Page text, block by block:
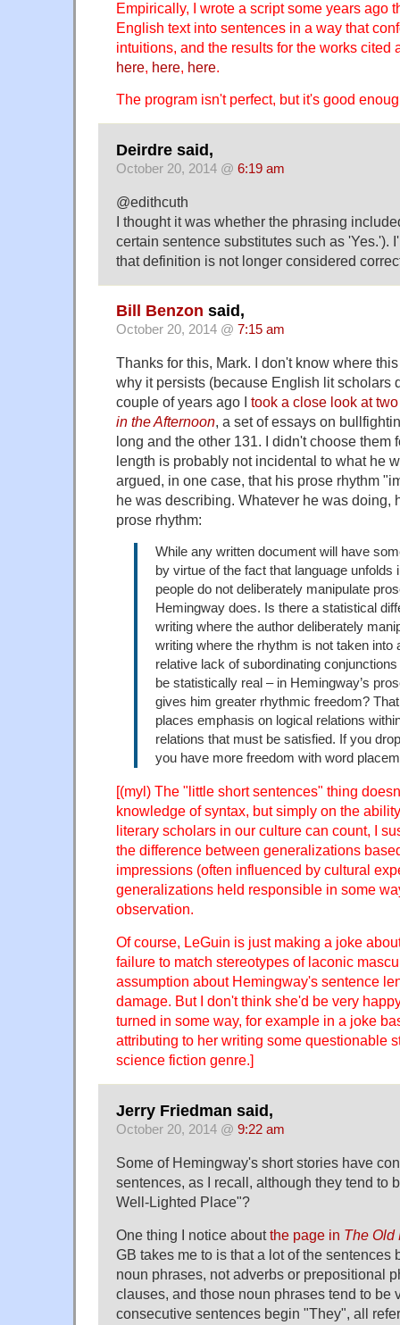
Empirically, I wrote a script some years ago
English text into sentences in a way that
intuitions, and the results for the works cited
here here here
The program isn't perfect, but it's good
Deirdre said,
October 20, 2014 @ 6:19 am
@edithcuth
I thought it was whether the phrasing
certain sentence substitutes such as 'Yes.').
that definition is not longer considered
Bill Benzon said,
October 20, 2014 @ 7:15 am
Thanks for this, Mark. I don't know where
why it persists (because English lit scholars
couple of years ago I took a close look at
in the Afternoon, a set of essays on
long and the other 131. I didn't choose them
length is probably not incidental to what he
argued, in one case, that his prose rhythm
he was describing. Whatever he was doing,
prose rhythm:
While any written document will have
by virtue of the fact that language unfolds
people do not deliberately manipulate
Hemingway does. Is there a statistical
writing where the author deliberately
writing where the rhythm is not taken into
relative lack of subordinating
be statistically real – in Hemingway’s
gives him greater rhythmic freedom?
places emphasis on logical relations
relations that must be satisfied. If you
you have more freedom with word
[(myl) The "little short sentences" thing
knowledge of syntax, but simply on the
literary scholars in our culture can count, I
the difference between generalizations
impressions (often influenced by cultural
generalizations held responsible in some
observation.
Of course, LeGuin is just making a joke
failure to match stereotypes of laconic
assumption about Hemingway's sentence
damage. But I don't think she'd be very
turned in some way, for example in a joke
attributing to her writing some questionable
science fiction genre.]
Jerry Friedman said,
October 20, 2014 @ 9:22 am
Some of Hemingway's short stories have
sentences, as I recall, although they tend to
Well-Lighted Place"?
One thing I notice aboutthe page in The Old
GB takes me to is that a lot of the sentences
noun phrases, not adverbs or prepositional
clauses, and those noun phrases tend to be
consecutive sentences begin "They", all